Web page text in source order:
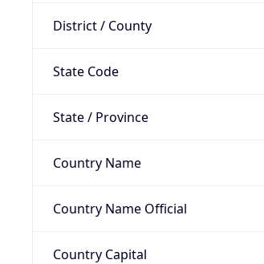
District / County
State Code
State / Province
Country Name
Country Name Official
Country Capital